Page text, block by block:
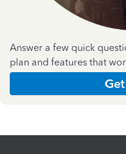
Answer a few quick
plan and features that